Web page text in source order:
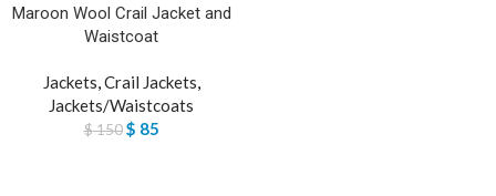
Maroon Wool Crail Jacket and
Waistcoat
Jackets,Crail Jackets,
Jackets/Waistcoats
$150 $ 85